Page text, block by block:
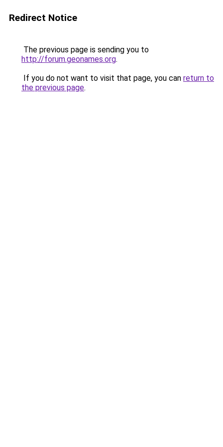
Redirect Notice
The previous page is sending you to
http://forum.geonames.org.
If you do not want to visit that page, you can return to
the previous page.